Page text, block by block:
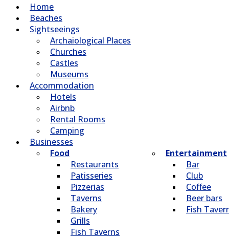
Home
Beaches
Sightseeings
Archaiological Places
Churches
Castles
Museums
Accommodation
Hotels
Airbnb
Rental Rooms
Camping
Βusinesses
Food
Restaurants
Patisseries
Pizzerias
Taverns
Bakery
Grills
Fish Taverns
Entertainment
Bar
Club
Coffee
Beer bars
Fish